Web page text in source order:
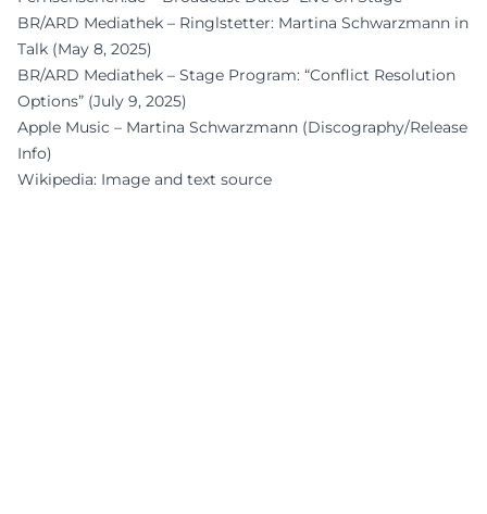
BR/ARD Mediathek – Ringlstetter: Martina Schwarzmann in
Talk (May 8, 2025)
BR/ARD Mediathek – Stage Program: “Conflict Resolution
Options” (July 9, 2025)
Apple Music – Martina Schwarzmann (Discography/Release
Info)
Wikipedia: Image and text source